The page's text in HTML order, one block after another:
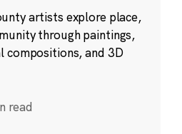
artists explore place,
through paintings,
compositions, and 3D
read